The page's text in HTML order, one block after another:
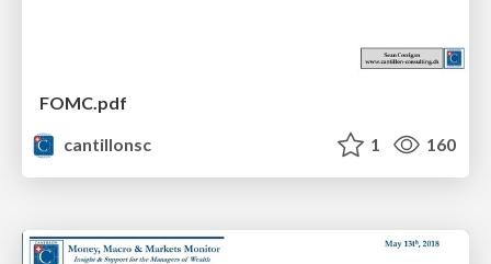
FOMC.pdf
cantillonsc
1 160